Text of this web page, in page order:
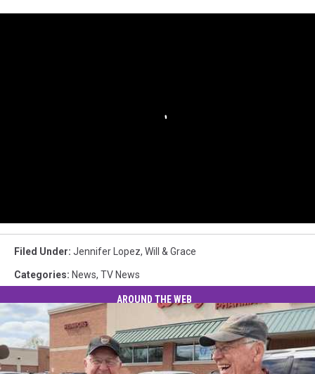
Filed Under: Jennifer Lopez, Will & Grace
Categories: News, TV News
AROUND THE WEB